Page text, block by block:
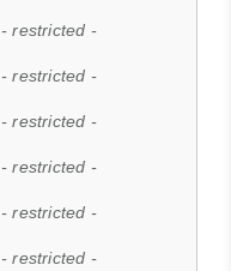
- restricted -
- restricted -
- restricted -
- restricted -
- restricted -
- restricted -